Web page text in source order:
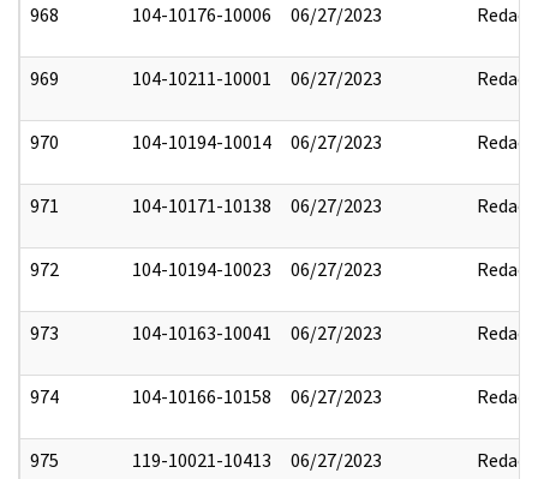
968 104-10176-10006 06/27/2023 Redact
969 104-10211-10001 06/27/2023 Redact
970 104-10194-10014 06/27/2023 Redact
971 104-10171-10138 06/27/2023 Redact
972 104-10194-10023 06/27/2023 Redact
973 104-10163-10041 06/27/2023 Redact
974 104-10166-10158 06/27/2023 Redact
975 119-10021-10413 06/27/2023 Redact